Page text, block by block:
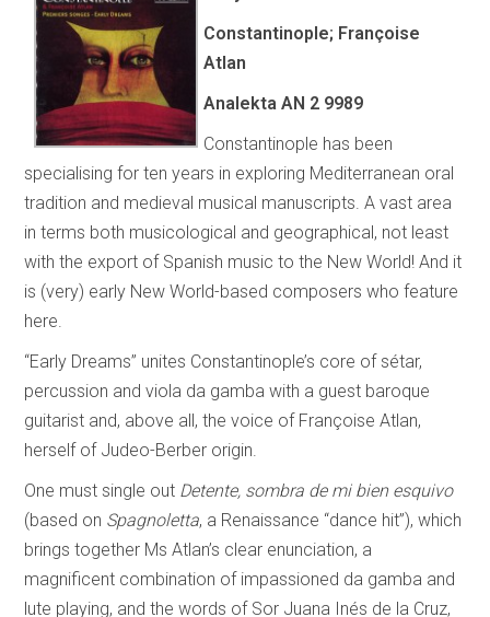
Constantinople; Françoise
Atlan
Analekta AN 2 9989
Constantinople has been
specialising for ten years in exploring Mediterranean oral
tradition and medieval musical manuscripts. A vast area
in terms both musicological and geographical, not least
with the export of Spanish music to the New World! And it
is (very) early New World-based composers who feature
here.
“Early Dreams” unites Constantinople’s core of sétar,
percussion and viola da gamba with a guest baroque
guitarist and, above all, the voice of Françoise Atlan,
herself of Judeo-Berber origin.
One must single out Detente, sombra de mi bien esquivo
(based on Spagnoletta, a Renaissance “dance hit”), which
brings together Ms Atlan’s clear enunciation, a
magnificent combination of impassioned da gamba and
lute playing, and the words of Sor Juana Inés de la Cruz,